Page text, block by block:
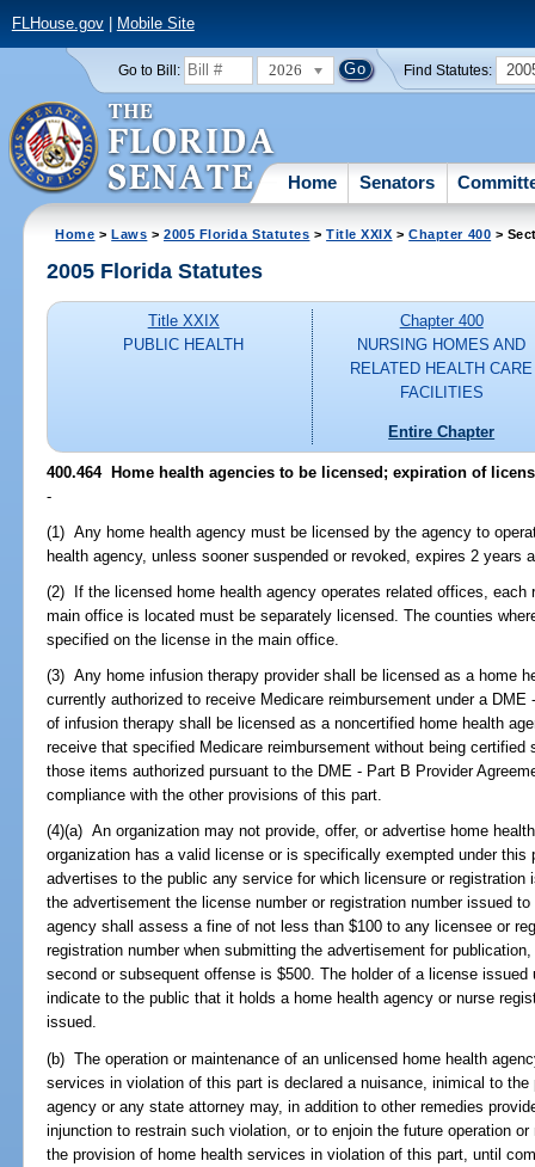
FLHouse.gov| Mobile Site
Go to Bill: 2026 Find Statutes:
Home Senators
Home >Laws >2005 Florida Statutes >Title XXIX >Chapter 400 >
2005 Florida Statutes
Title XXIX
PUBLIC HEALTH
Chapter 400
NURSING HOMES AND
RELATED HEALTH CARE
FACILITIES
Entire Chapter
400.464 Home health agencies to be licensed; expiration of
-
(1) Any home health agency must be licensed by the agency to
health agency, unless sooner suspended or revoked, expires 2 years
(2) If the licensed home health agency operates related offices, each
main office is located must be separately licensed. The counties
specified on the license in the main office.
(3) Any home infusion therapy provider shall be licensed as a home
currently authorized to receive Medicare reimbursement under a
of infusion therapy shall be licensed as a noncertified home health
receive that specified Medicare reimbursement without being
those items authorized pursuant to the DME - Part B Provider
compliance with the other provisions of this part.
(4)(a) An organization may not provide, offer, or advertise home
organization has a valid license or is specifically exempted under this
advertises to the public any service for which licensure or registration
the advertisement the license number or registration number issued
agency shall assess a fine of not less than $100 to any licensee or
registration number when submitting the advertisement for
second or subsequent offense is $500. The holder of a license
indicate to the public that it holds a home health agency or nurse
issued.
(b) The operation or maintenance of an unlicensed home health
services in violation of this part is declared a nuisance, inimical to
agency or any state attorney may, in addition to other remedies
injunction to restrain such violation, or to enjoin the future operation
the provision of home health services in violation of this part, until